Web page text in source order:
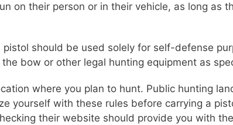
on their person or in their vehicle, as long as
should be used solely for self-defense
bow or other legal hunting equipment as
where you plan to hunt. Public hunting
yourself with these rules before carrying a
their website should provide you with